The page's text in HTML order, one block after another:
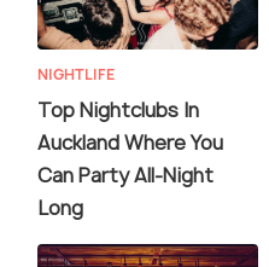
NIGHTLIFE
Top Nightclubs In
Auckland Where You
Can Party All-Night
Long